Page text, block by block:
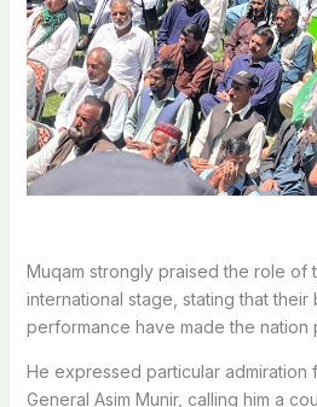
Muqam strongly praised the role of
international stage, stating that their
performance have made the nation
He expressed particular admiration
General Asim Munir, calling him a